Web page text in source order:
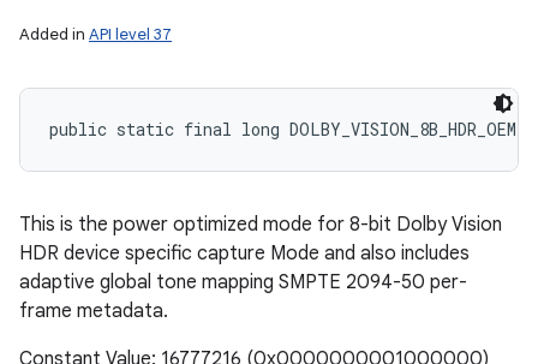
Added in API level 37
public static final long
This is the power optimized mode for 8-bit Dolby Vision
HDR device specific capture Mode and also includes
adaptive global tone mapping SMPTE 2094-50 per-
frame metadata.
Constant Value: 16777216 (0x0000000001000000)